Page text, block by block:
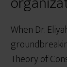
When Dr.
Theory of